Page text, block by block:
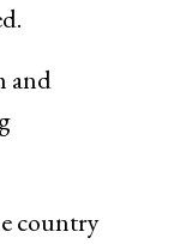
and
country